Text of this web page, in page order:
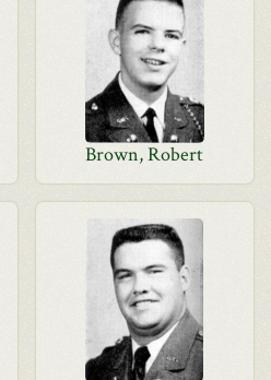
Brown, Robert